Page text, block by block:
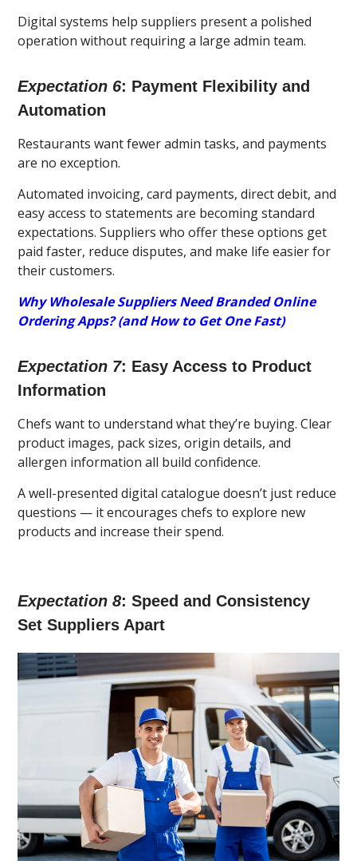
Digital systems help suppliers present a polished
operation without requiring a large admin team.
Expectation 6: Payment Flexibility and
Automation
Restaurants want fewer admin tasks, and payments
are no exception.
Automated invoicing, card payments, direct debit, and
easy access to statements are becoming standard
expectations. Suppliers who offer these options get
paid faster, reduce disputes, and make life easier for
their customers.
Why Wholesale Suppliers Need Branded Online
Ordering Apps? (and How to Get One Fast)
Expectation 7: Easy Access to Product
Information
Chefs want to understand what they’re buying. Clear
product images, pack sizes, origin details, and
allergen information all build confidence.
A well-presented digital catalogue doesn’t just reduce
questions — it encourages chefs to explore new
products and increase their spend.
Expectation 8: Speed and Consistency
Set Suppliers Apart